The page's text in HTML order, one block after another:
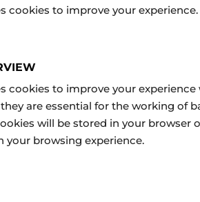
cookies to improve your
cookies to improve your
are essential for the working of
will be stored in your
your browsing experience.